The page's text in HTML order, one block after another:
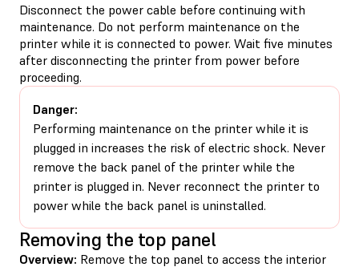
Disconnect the power cable before continuing with
maintenance. Do not perform maintenance on the
printer while it is connected to power. Wait five minutes
after disconnecting the printer from power before
proceeding.
Danger:
Performing maintenance on the printer while it is
plugged in increases the risk of electric shock. Never
remove the back panel of the printer while the
printer is plugged in. Never reconnect the printer to
power while the back panel is uninstalled.
Removing the top panel
Overview: Remove the top panel to access the interior